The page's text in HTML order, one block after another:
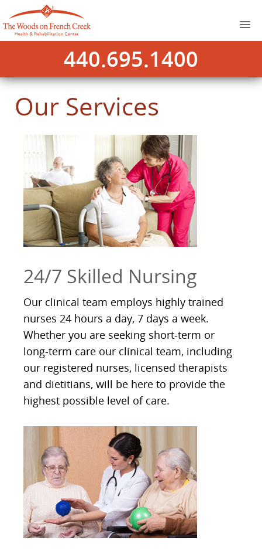
440.695.1400
Our Services
24/7 Skilled Nursing
Our clinical team employs highly trained
nurses 24 hours a day, 7 days a week.
Whether you are seeking short-term or
long-term care our clinical team, including
our registered nurses, licensed therapists
and dietitians, will be here to provide the
highest possible level of care.